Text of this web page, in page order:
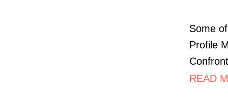
Some
Profile
READ